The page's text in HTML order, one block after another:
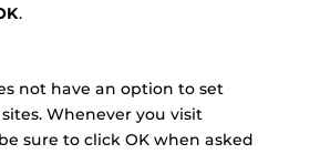
.
not have an option to set
Whenever you visit
sure to click OK when asked